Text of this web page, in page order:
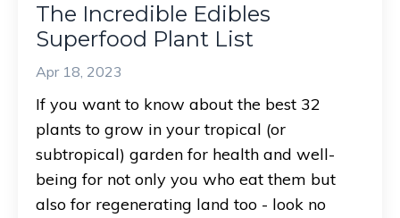
The Incredible Edibles
Superfood Plant List
Apr 18, 2023
If you want to know about the best 32
plants to grow in your tropical (or
subtropical) garden for health and well-
being for not only you who eat them but
also for regenerating land too - look no